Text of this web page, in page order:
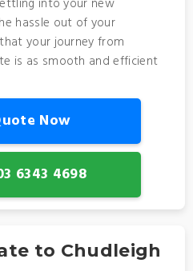
into your new
hassle out of your
your journey from
is as smooth and efficient
Now
6343 4698
to Chudleigh